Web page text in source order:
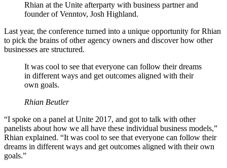
Rhian at the Unite afterparty with business partner and
founder of Venntov, Josh Highland.
Last year, the conference turned into a unique opportunity for Rhian
to pick the brains of other agency owners and discover how other
businesses are structured.
It was cool to see that everyone can follow their dreams
in different ways and get outcomes aligned with their
own goals.
Rhian Beutler
“I spoke on a panel at Unite 2017, and got to talk with other
panelists about how we all have these individual business models,”
Rhian explained. “It was cool to see that everyone can follow their
dreams in different ways and get outcomes aligned with their own
goals.”